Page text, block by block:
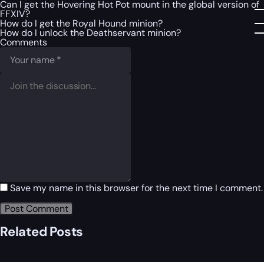
Can I get the Hovering Hot Pot mount in the global version of
FFXIV?
How do I get the Royal Hound minion?
How do I unlock the Deathservant minion?
Comments
Save my name in this browser for the next time I comment.
Related Posts